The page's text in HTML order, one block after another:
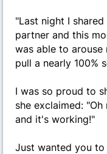
"Last night I
partner and this
was able to arouse
pull a nearly 100%
I was so proud to
she exclaimed:
and it's working!"
Just wanted you to